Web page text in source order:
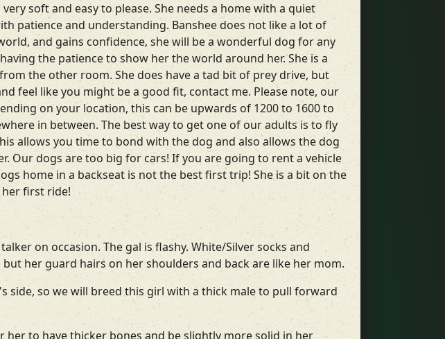
soft and easy to please. She needs a home with a quiet
patience and understanding. Banshee does not like a lot of
and gains confidence, she will be a wonderful dog for any
the patience to show her the world around her. She is a
the other room. She does have a tad bit of prey drive, but
feel like you might be a good fit, contact me. Please note, our
on your location, this can be upwards of 1200 to 1600 to
in between. The best way to get one of our adults is to fly
allows you time to bond with the dog and also allows the dog
Our dogs are too big for cars! If you are going to rent a vehicle
home in a backseat is not the best first trip! She is a bit on the
her first ride!
on occasion. The gal is flashy. White/Silver socks and
her guard hairs on her shoulders and back are like her mom.
so we will breed this girl with a thick male to pull forward
to have thicker bones and be slightly more solid in her